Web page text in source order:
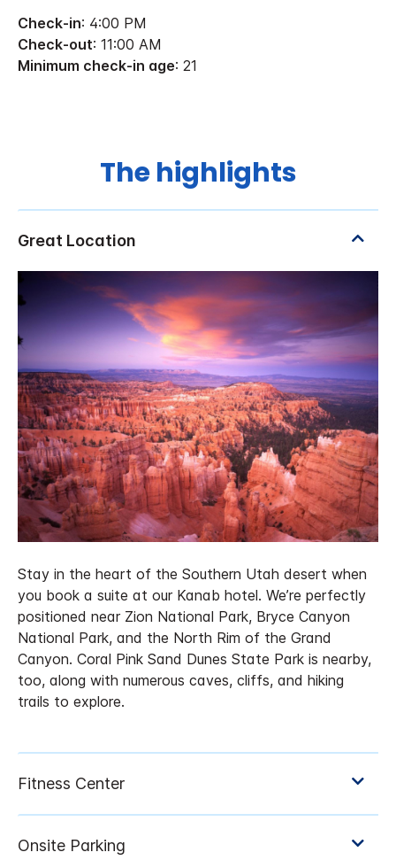
Check-in: 4:00 PM
Check-out: 11:00 AM
Minimum check-in age: 21
The highlights
Stay in the heart of the Southern Utah desert when
you book a suite at our Kanab hotel. We’re perfectly
positioned near Zion National Park, Bryce Canyon
National Park, and the North Rim of the Grand
Canyon. Coral Pink Sand Dunes State Park is nearby,
too, along with numerous caves, cliffs, and hiking
trails to explore.